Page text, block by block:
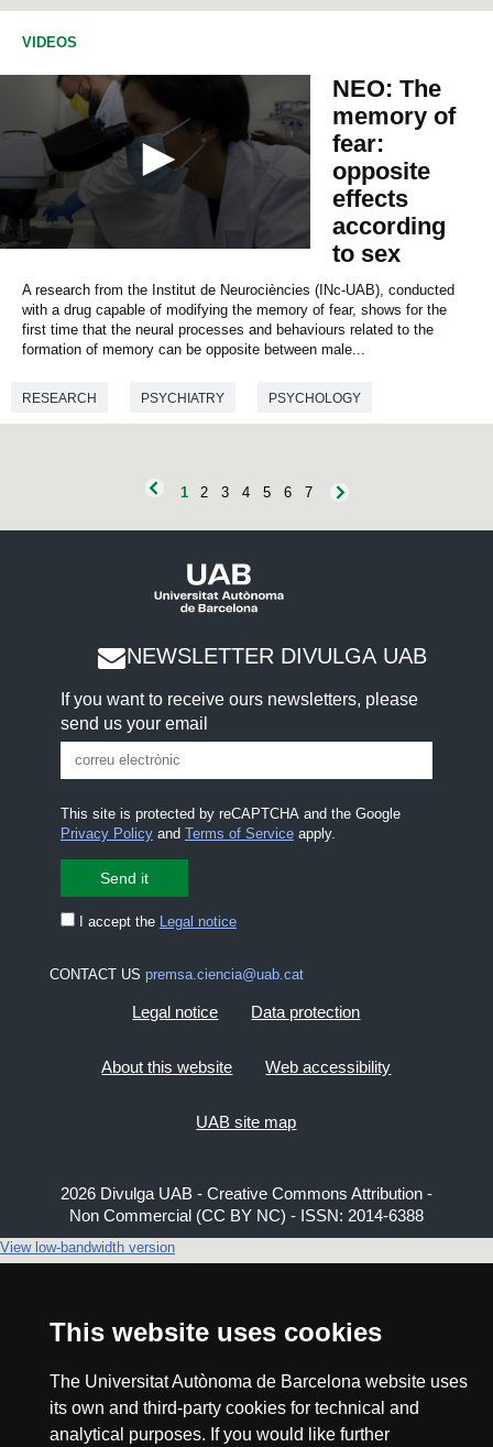
This website uses cookies
The Universitat Autònoma de Barcelona website uses
its own and third-party cookies for technical and
analytical purposes. If you would like further
VIDEOS
NEO: The
memory of
fear:
opposite
effects
according
to sex
A research from the Institut de Neurociències (INc-UAB), conducted
with a drug capable of modifying the memory of fear, shows for the
first time that the neural processes and behaviours related to the
formation of memory can be opposite between male...
RESEARCH PSYCHIATRY PSYCHOLOGY
1 2 3 4 5 6 7
NEWSLETTER DIVULGA UAB
If you want to receive ours newsletters, please
send us your email
This site is protected by reCAPTCHA and the Google
Privacy Policyand Terms of Serviceapply.
I accept the Legal notice
CONTACT US premsa.ciencia@uab.cat
Legal notice Data protection
About this website Web accessibility
UAB site map
2026 Divulga UAB - Creative Commons Attribution -
Non Commercial (CC BY NC) - ISSN: 2014-6388
View low-bandwidth version